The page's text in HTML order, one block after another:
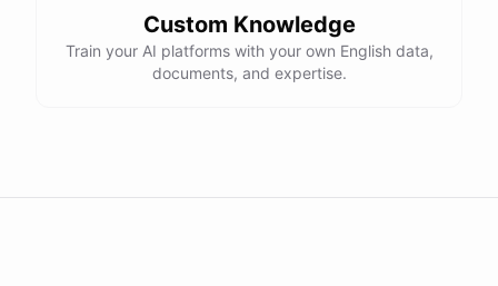
Custom Knowledge
Train your AI platforms with your own English data,
documents, and expertise.